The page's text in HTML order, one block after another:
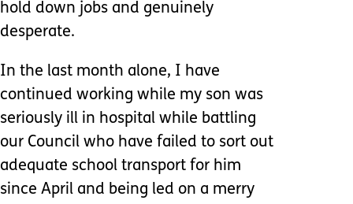
hold down jobs and genuinely
desperate.
In the last month alone, I have
continued working while my son was
seriously ill in hospital while battling
our Council who have failed to sort out
adequate school transport for him
since April and being led on a merry